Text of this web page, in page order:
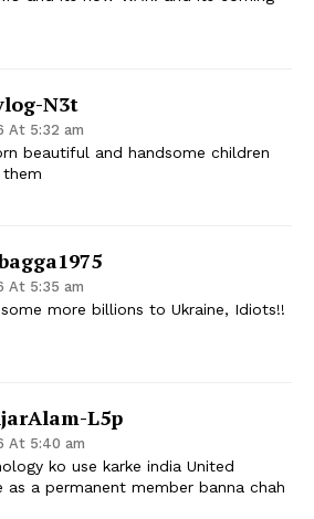
N3t
At 5:32 am
beautiful and handsome children
At 5:35 am
more billions to Ukraine, Idiots!!
L5p
At 5:40 am
ko use karke india United
as a permanent member banna chah